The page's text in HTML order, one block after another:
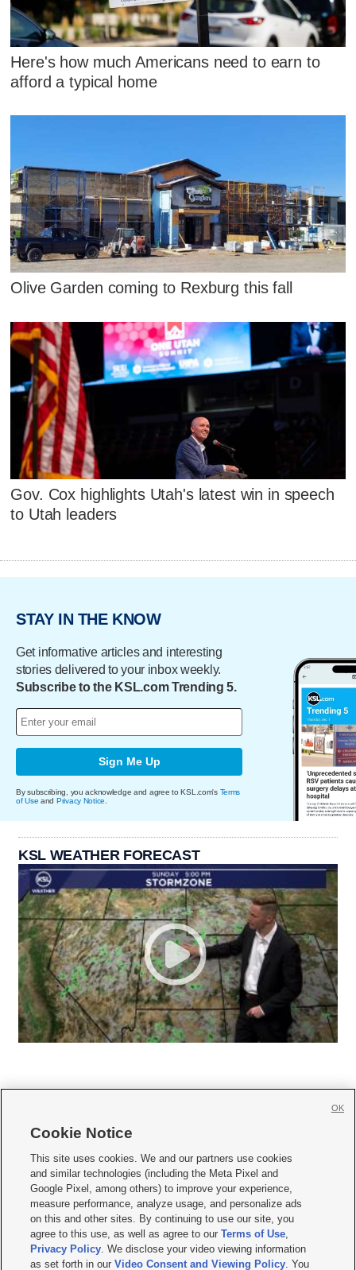
Here's how much Americans need to earn to
afford a typical home
Olive Garden coming to Rexburg this fall
Gov. Cox highlights Utah's latest win in speech
to Utah leaders
STAY IN THE KNOW
Get informative articles and interesting
stories delivered to your inbox weekly.
Subscribe to the KSL.com Trending 5.
Sign Me Up
By subscribing, you acknowledge and agree to KSL.com's Terms
of Use and Privacy Notice
KSL WEATHER FORECAST
     
Mobile Apps| Newsletter|Advertise|Contact Us|Careers with KSL.com
Privacy Statement Video Consent Viewing Policy
Do Not Sell or Share My Data|EEO Public File Report| KSL-TV FCC Public File
KSL FM Radio FCC Public File|KSL AM Radio FCC Public File |FCC Applications
Closed Captioning Assistance
Cookie Notice
This site uses cookies. We and our partners use cookies
and similar technologies (including the Meta Pixel and
Google Pixel, among others) to improve your experience,
measure performance, analyze usage, and personalize ads
on this and other sites. By continuing to use our site, you
agree to this use, as well as agree to ourTerms of Use,
Privacy Policy. We disclose your video viewing information
as set forth in ourVideo Consent and Viewing Policy. You
OK